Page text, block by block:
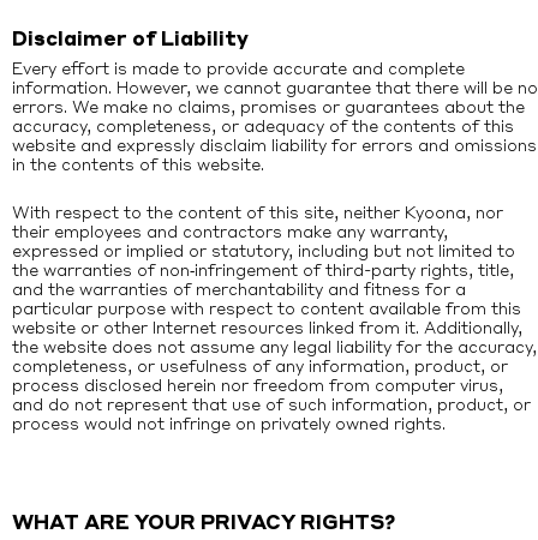
Disclaimer of Liability
Every effort is made to provide accurate and complete
information. However, we cannot guarantee that there will be no
errors. We make no claims, promises or guarantees about the
accuracy, completeness, or adequacy of the contents of this
website and expressly disclaim liability for errors and omissions
in the contents of this website.
With respect to the content of this site, neither Kyoona, nor
their employees and contractors make any warranty,
expressed or implied or statutory, including but not limited to
the warranties of non‐infringement of third-party rights, title,
and the warranties of merchantability and fitness for a
particular purpose with respect to content available from this
website or other Internet resources linked from it. Additionally,
the website does not assume any legal liability for the accuracy,
completeness, or usefulness of any information, product, or
process disclosed herein nor freedom from computer virus,
and do not represent that use of such information, product, or
process would not infringe on privately owned rights.
WHAT ARE YOUR PRIVACY RIGHTS?